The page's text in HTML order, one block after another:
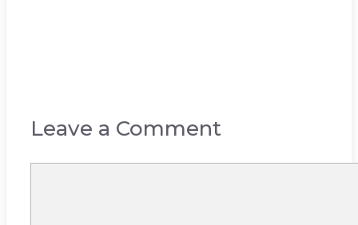
Leave a Comment